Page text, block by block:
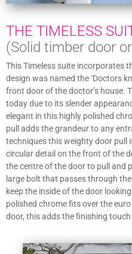
THE TIMELESS
(Solid timber door
This Timeless suite incorporates
design was named the ‘Doctors
front door of the doctor’s house.
today due to its slender
elegant in this highly polished
pull adds the grandeur to any
techniques this weighty door pull
circular detail on the front of the
the centre of the door to pull and
large bolt that passes through
keep the inside of the door
polished chrome fits over the
door, this adds the finishing